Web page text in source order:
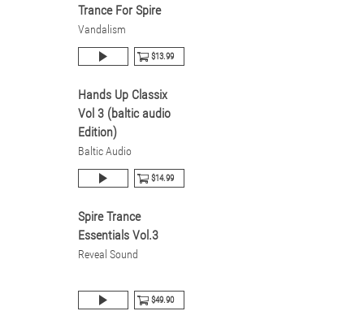
Trance For Spire
Vandalism
$13.99
Hands Up Classix
Vol 3 (baltic audio
Edition)
Baltic Audio
$14.99
Spire Trance
Essentials Vol.3
Reveal Sound
$49.90